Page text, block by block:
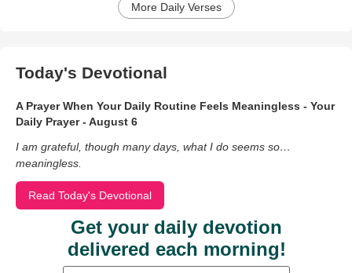
More Daily Verses
Today's Devotional
A Prayer When Your Daily Routine Feels Meaningless - Your
Daily Prayer - August 6
I am grateful, though many days, what I do seems so…
meaningless.
Read Today's Devotional